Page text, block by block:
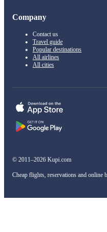
Company
Contact us
Travel guide
Popular destinations
All airlines
All cities
© 2011–2026 Kupi.com
Cheap flights, reservations and online